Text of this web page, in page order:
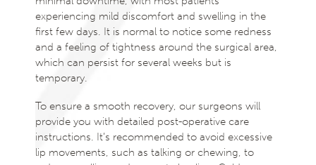
experiencing mild discomfort and swelling in the
first few days. It is normal to notice some redness
and a feeling of tightness around the surgical area,
which can persist for several weeks but is
temporary.
To ensure a smooth recovery, our surgeons will
provide you with detailed post-operative care
instructions. It’s recommended to avoid excessive
lip movements, such as talking or chewing, to